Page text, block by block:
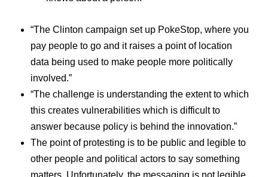
“The Clinton campaign set up PokeStop, where you
pay people to go and it raises a point of location
data being used to make people more politically
involved.”
“The challenge is understanding the extent to which
this creates vulnerabilities which is difficult to
answer because policy is behind the innovation.”
The point of protesting is to be public and legible to
other people and political actors to say something
matters. Unfortunately, the messaging is not legible